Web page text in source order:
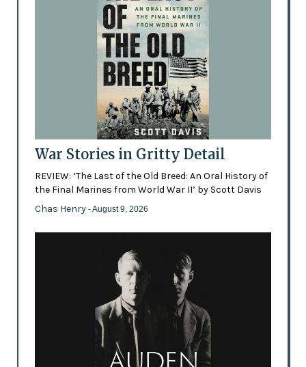
War Stories in Gritty Detail
REVIEW: ‘The Last of the Old Breed: An Oral History of
the Final Marines from World War II’ by Scott Davis
Chas Henry - August 9, 2026